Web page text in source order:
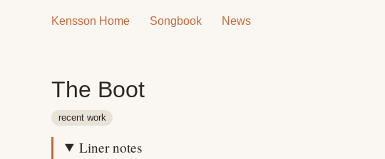
Kensson Home Songbook News
The Boot
recent work
Liner notes